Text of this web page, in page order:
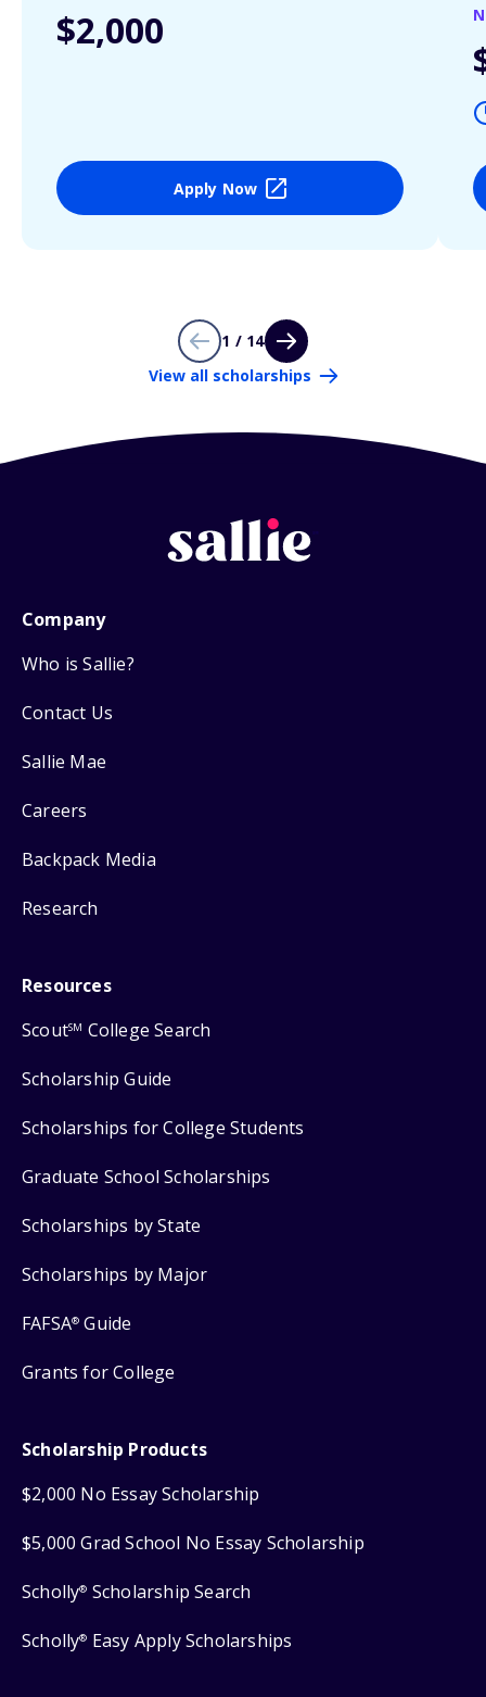
$2,000
Apply Now
1 / 14
View all scholarships
Company
Who is Sallie?
Contact Us
Sallie Mae
Careers
Backpack Media
Research
Resources
ScoutSM College Search
Scholarship Guide
Scholarships for College Students
Graduate School Scholarships
Scholarships by State
Scholarships by Major
FAFSA® Guide
Grants for College
Scholarship Products
$2,000 No Essay Scholarship
$5,000 Grad School No Essay Scholarship
Scholly® Scholarship Search
Scholly® Easy Apply Scholarships